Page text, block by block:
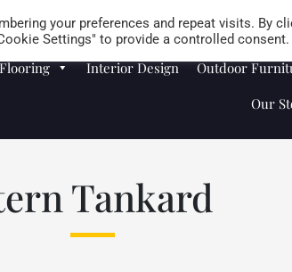
Careers Store Locator
Flooring Interior Design
Outdoor
Our
Tankard
your preferences and repeat visits. By
Settings" to provide a controlled consent.